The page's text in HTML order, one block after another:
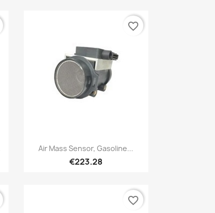
Quick view
Air Mass Sensor, Gasoline...
€223.28
favorite_border
favorite_border